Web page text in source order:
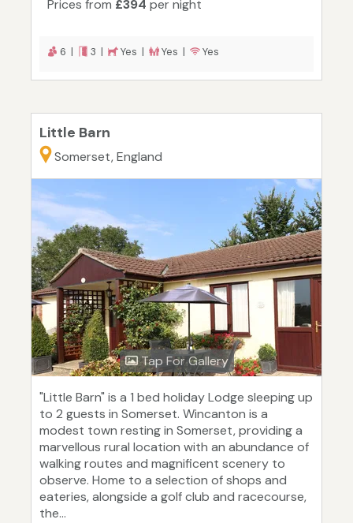
Prices from £394 per night
6 | 3 | Yes | Yes | Yes
Little Barn
Somerset, England
Tap For Gallery
"Little Barn" is a 1 bed holiday Lodge sleeping up
to 2 guests in Somerset. Wincanton is a
modest town resting in Somerset, providing a
marvellous rural location with an abundance of
walking routes and magnificent scenery to
observe. Home to a selection of shops and
eateries, alongside a golf club and racecourse,
the...